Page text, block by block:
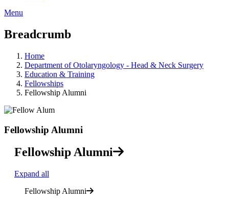
Menu
Breadcrumb
Home
Department of Otolaryngology - Head & Neck Surgery
Education & Training
Fellowships
Fellowship Alumni
Fellowship Alumni
Fellowship Alumni
Expand all
Fellowship Alumni